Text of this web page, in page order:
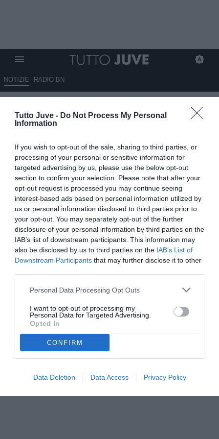
Tutto Juve - Do Not Process My Personal
Information
If you wish to opt-out of the sale, sharing to third parties, or
processing of your personal or sensitive information for
targeted advertising by us, please use the below opt-out
section to confirm your selection. Please note that after your
opt-out request is processed you may continue seeing
interest-based ads based on personal information utilized by
us or personal information disclosed to third parties prior to
your opt-out. You may separately opt-out of the further
disclosure of your personal information by third parties on the
IAB’s list of downstream participants. This information may
also be disclosed by us to third parties on the IAB’s List of
Downstream Participants that may further disclose it to other
Personal Data Processing Opt Outs
I want to opt-out of processing my
Personal Data for Targeted Advertising.
Opted In
CONFIRM
Data Deletion Data Access Privacy Policy
NOTIZIE RADIO BN
La settimana che può cambiare
la stagione della Juventus
VEDI LETTURE
© foto di www.imagephotoagency.it